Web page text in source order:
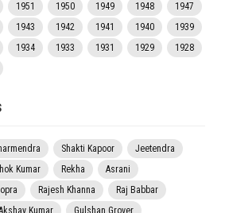
1951 1950 1949 1948
1947
1943 1942 1941 1940
1939
1934 1933 1931 1929
1928
Shakti Kapoor
Jeetendra
Kumar Rekha
Asrani
Rajesh Khanna
Raj Babbar